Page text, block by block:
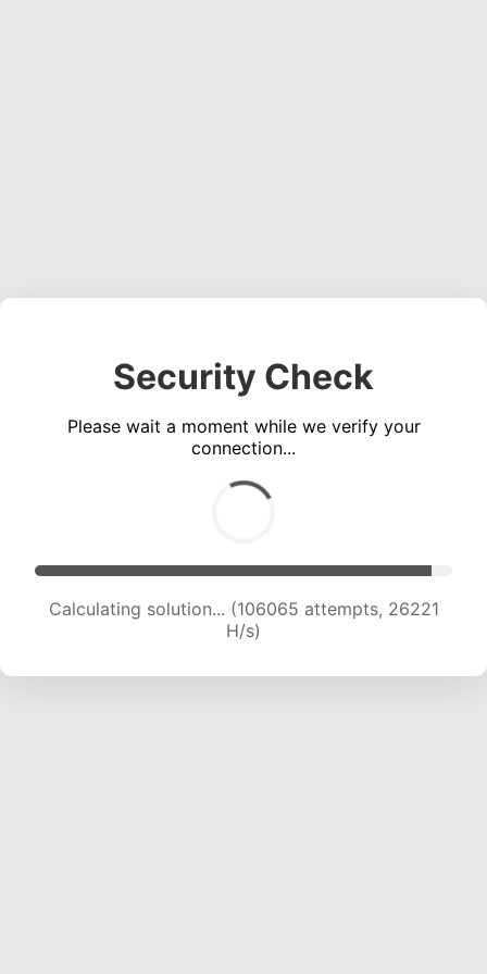
Security Check
Please wait a moment while we verify your
connection...
Calculating solution... (106065 attempts, 26221
H/s)